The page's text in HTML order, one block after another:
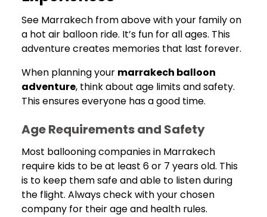
See Marrakech from above with your family on
a hot air balloon ride. It’s fun for all ages. This
adventure creates memories that last forever.
When planning your marrakech balloon
adventure, think about age limits and safety.
This ensures everyone has a good time.
Age Requirements and Safety
Most ballooning companies in Marrakech
require kids to be at least 6 or 7 years old. This
is to keep them safe and able to listen during
the flight. Always check with your chosen
company for their age and health rules.